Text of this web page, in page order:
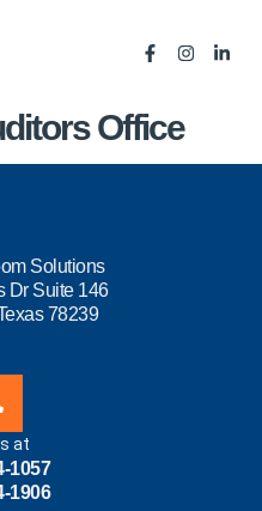
Office
Solutions
Dr Suite 146
78239
at
1057
1906